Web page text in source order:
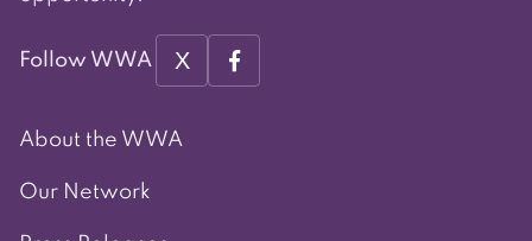
Follow WWA X
About the WWA
Our Network